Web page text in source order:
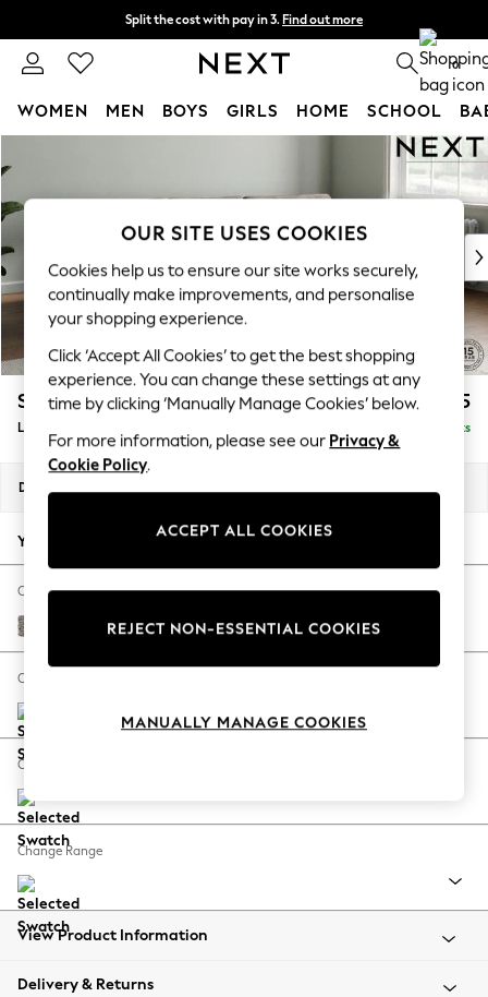
Split the cost with pay in 3. Find out more
Delivery to store or home delivery available* T&Cs apply 0
WOMEN MEN BOYS GIRLS HOME SCHOOL
New In & Trending
New: This Week
Top Picks
Trending On Social
Polka Dots
Summer Textures
Blues & Chambrays
Summer Whites
Chocolate Brown
Linen Collection
New Season Workwear
Autumn Must Haves
The Occasion Shop
Hardware Detailing
Escape into Summer: As Advertised
Spring Dressing
Coastal Prints
Balloon Trousers
Summer Footwear
All Clothing
Beachwear
Coats & Jackets
Stamford Grand Relaxed Sit £2,375
Large Sofa Chaise - Right Hand Delivered in 8 Weeks
Dimensions:
Your chosen options:
Change Fabric And Colour
Chunky Chenille Mink Brown
Change Size And Shape
Change Feet
Change Range
View Product Information
Delivery & Returns
OUR SITE USES COOKIES
Cookies help us to ensure our site works securely,
continually make improvements, and personalise
your shopping experience.
Click ‘Accept All Cookies’ to get the best shopping
experience. You can change these settings at any
time by clicking ‘Manually Manage Cookies’ below.
For more information, please see our Privacy &
Cookie Policy.
ACCEPT ALL COOKIES
REJECT NON-ESSENTIAL COOKIES
MANUALLY MANAGE COOKIES